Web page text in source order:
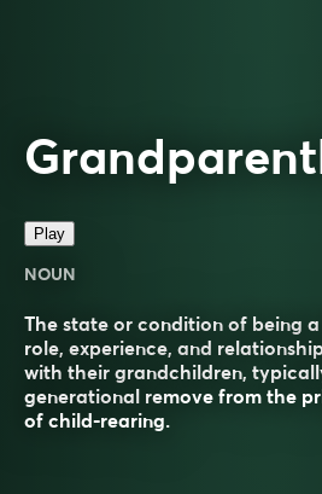
Play
NOUN
The state or condition of being
role, experience, and
with their grandchildren,
generational remove from the
of child-rearing.